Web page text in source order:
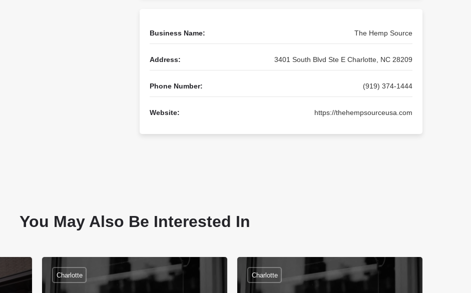
Business Name: The Hemp Source
Address: 3401 South Blvd Ste E Charlotte, NC 28209
Phone Number: (919) 374-1444
Website: https://thehempsourceusa.com
You May Also Be Interested In
Charlotte Charlotte